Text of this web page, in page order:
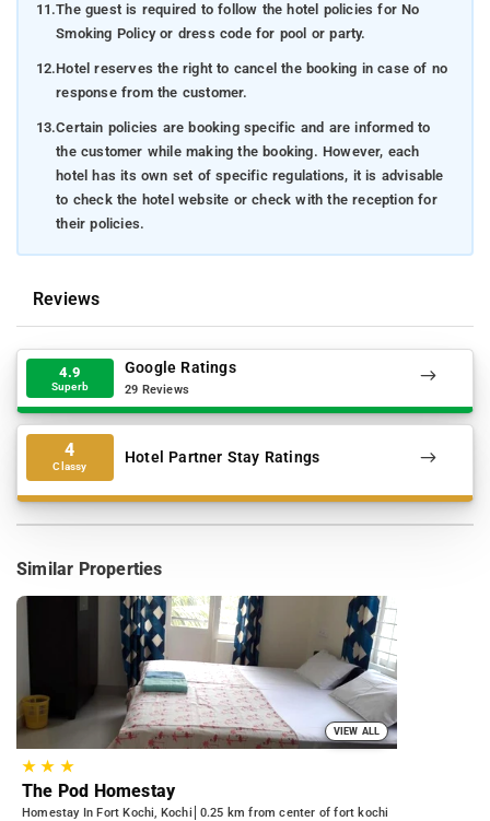
11.The guest is required to follow the hotel policies for No
Smoking Policy or dress code for pool or party.
12.Hotel reserves the right to cancel the booking in case of no
response from the customer.
13.Certain policies are booking specific and are informed to
the customer while making the booking. However, each
hotel has its own set of specific regulations, it is advisable
to check the hotel website or check with the reception for
their policies.
Reviews
4.9
Superb
Google Ratings
29 Reviews
4
Classy Hotel Partner Stay Ratings
Similar Properties
VIEW ALL
★★ ★
The Pod Homestay
Homestay In Fort Kochi, Kochi
0.25 km from center of fort kochi